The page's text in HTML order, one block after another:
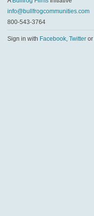
info@bullfrogcommunities.com
800-543-3764
Sign in with Facebook, Twitter or